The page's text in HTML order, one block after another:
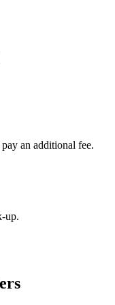
an additional fee.
up.